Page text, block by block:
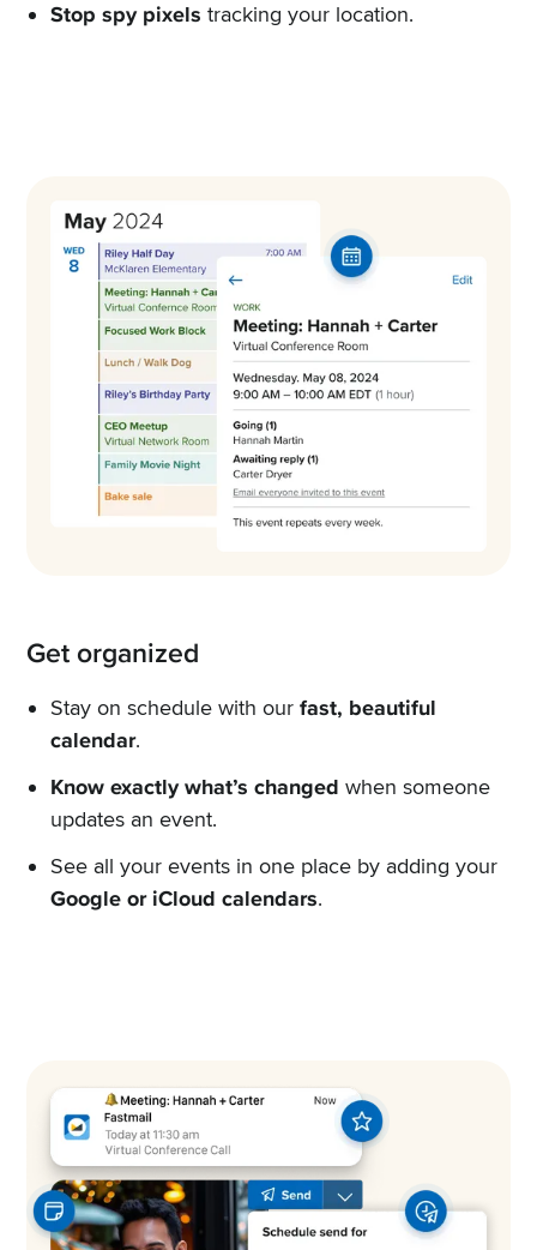
Stop spy pixels tracking your location.
Get organized
Stay on schedule with our fast, beautiful
calendar.
Know exactly what’s changed when someone
updates an event.
See all your events in one place by adding your
Google or iCloud calendars.